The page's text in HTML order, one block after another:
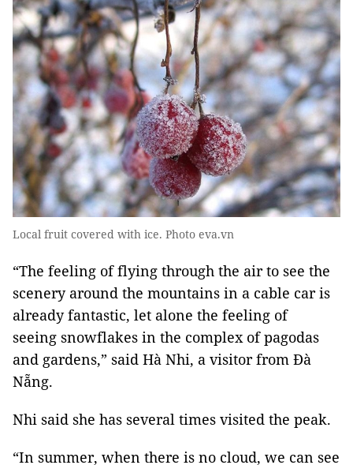
Local fruit covered with ice. Photo eva.vn
“The feeling of flying through the air to see the
scenery around the mountains in a cable car is
already fantastic, let alone the feeling of
seeing snowflakes in the complex of pagodas
and gardens,” said Hà Nhi, a visitor from Đà
Nẵng.
Nhi said she has several times visited the peak.
“In summer, when there is no cloud, we can see